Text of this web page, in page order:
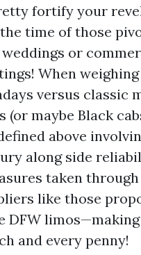
fortify your
time of those
or
When weighing
versus classic
(or maybe Black
above
along side
taken through
like those
DFW
and every penny!